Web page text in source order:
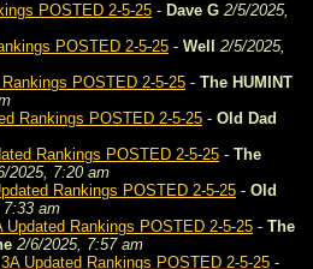
POSTED 2-5-25 - Dave G 2/5/2025,
POSTED 2-5-25 - Well
2/5/2025,
POSTED 2-5-25 - The HUMINT
Rankings POSTED 2-5-25 - Old Dad
Rankings POSTED 2-5-25 - The
2025, 7:20 am
Rankings POSTED 2-5-25 - Old
am
Updated Rankings POSTED 2-5-25 - The
2/6/2025, 7:57 am
Updated Rankings POSTED 2-5-25 -